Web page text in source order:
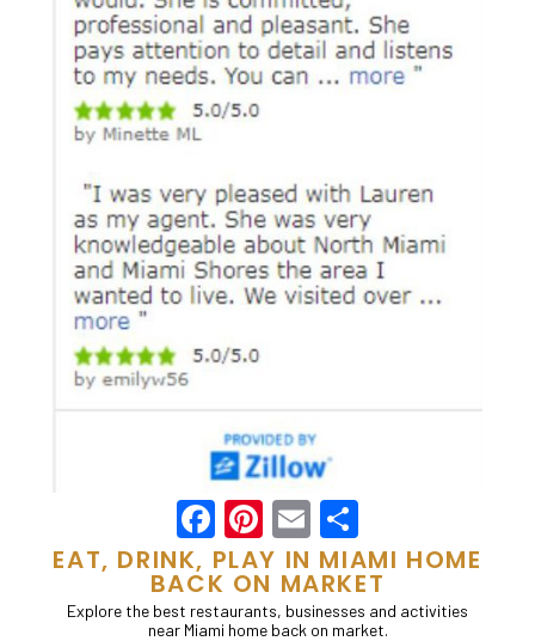
Facebook
Pinterest
Email
EAT, DRINK, PLAY IN MIAMI HOME
BACK ON MARKET
Explore the best restaurants, businesses and activities
near Miami home back on market.